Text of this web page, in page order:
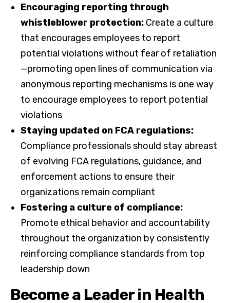
Encouraging reporting through
whistleblower protection: Create a culture
that encourages employees to report
potential violations without fear of retaliation
—promoting open lines of communication via
anonymous reporting mechanisms is one way
to encourage employees to report potential
violations
Staying updated on FCA regulations:
Compliance professionals should stay abreast
of evolving FCA regulations, guidance, and
enforcement actions to ensure their
organizations remain compliant
Fostering a culture of compliance:
Promote ethical behavior and accountability
throughout the organization by consistently
reinforcing compliance standards from top
leadership down
Become a Leader in Health